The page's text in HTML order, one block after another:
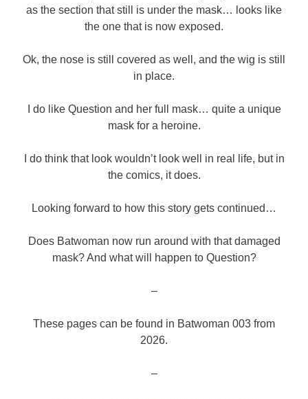
as the section that still is under the mask… looks like
the one that is now exposed.
Ok, the nose is still covered as well, and the wig is still
in place.
I do like Question and her full mask… quite a unique
mask for a heroine.
I do think that look wouldn’t look well in real life, but in
the comics, it does.
Looking forward to how this story gets continued…
Does Batwoman now run around with that damaged
mask? And what will happen to Question?
–
These pages can be found in Batwoman 003 from
2026.
–